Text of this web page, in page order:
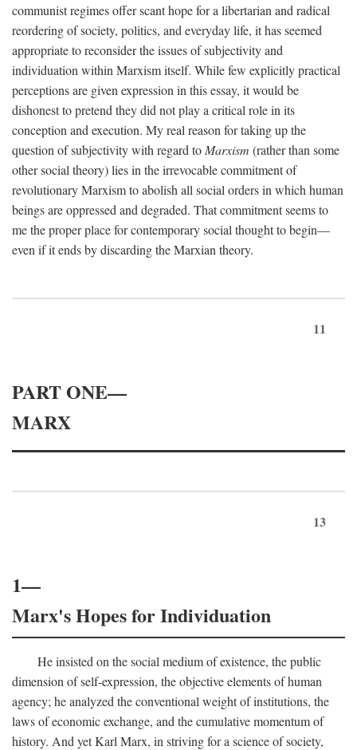
communist regimes offer scant hope for a libertarian and radical
reordering of society, politics, and everyday life, it has seemed
appropriate to reconsider the issues of subjectivity and
individuation within Marxism itself. While few explicitly practical
perceptions are given expression in this essay, it would be
dishonest to pretend they did not play a critical role in its
conception and execution. My real reason for taking up the
question of subjectivity with regard to Marxism (rather than some
other social theory) lies in the irrevocable commitment of
revolutionary Marxism to abolish all social orders in which human
beings are oppressed and degraded. That commitment seems to
me the proper place for contemporary social thought to begin—
even if it ends by discarding the Marxian theory.
11
PART ONE—
MARX
13
1—
Marx's Hopes for Individuation
He insisted on the social medium of existence, the public
dimension of self-expression, the objective elements of human
agency; he analyzed the conventional weight of institutions, the
laws of economic exchange, and the cumulative momentum of
history. And yet Karl Marx, in striving for a science of society,